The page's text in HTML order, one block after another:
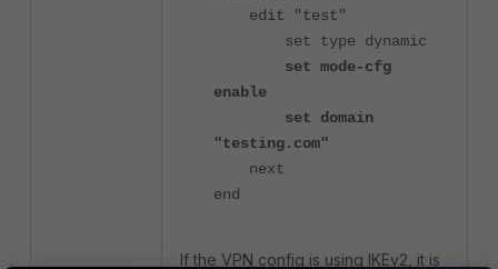
edit "test"
set type dynamic
set mode-cfg
enable
set domain
"testing.com"
next
end
If the VPN config is using IKEv2, it is